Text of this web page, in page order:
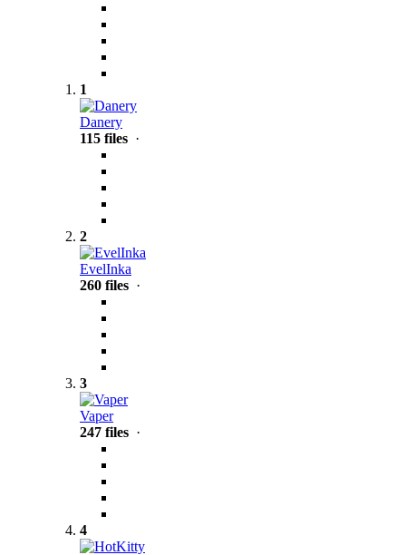
1
Danery
115 files ·
2
EvelInka
260 files ·
3
Vaper
247 files ·
4